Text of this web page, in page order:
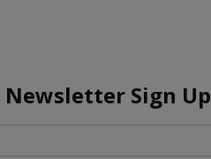
Newsletter Sign Up